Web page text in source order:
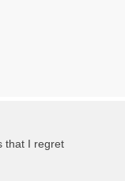
that I regret